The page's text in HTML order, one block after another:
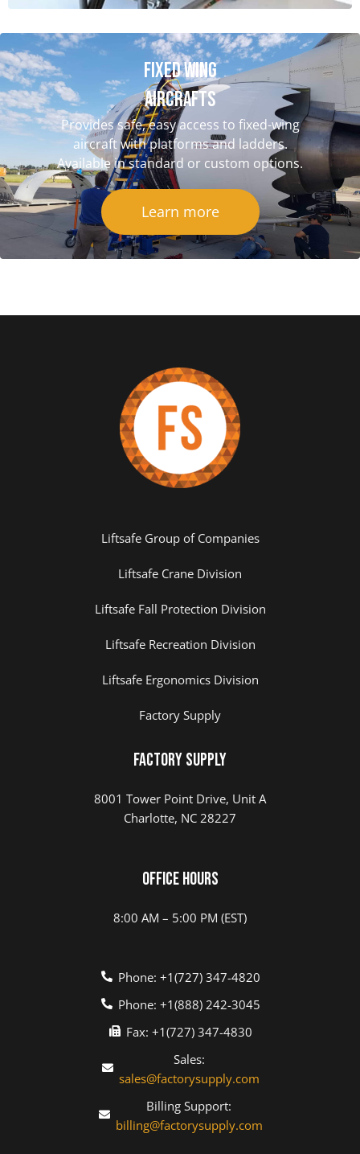
Fixed Wing
aircrafts
Provides safe, easy access to fixed-wing
aircraft with platforms and ladders.
Available in standard or custom options.
Learn more
Liftsafe Group of Companies
Liftsafe Crane Division
Liftsafe Fall Protection Division
Liftsafe Recreation Division
Liftsafe Ergonomics Division
Factory Supply
Factory Supply
8001 Tower Point Drive, Unit A
Charlotte, NC 28227
Office Hours
8:00 AM – 5:00 PM (EST)
Phone: +1(727) 347-4820
Phone: +1(888) 242-3045
Fax: +1(727) 347-4830
Sales:
sales@factorysupply.com
Billing Support:
billing@factorysupply.com